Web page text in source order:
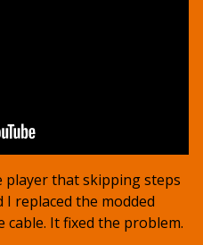
player that skipping steps
replaced the modded
cable. It fixed the problem.